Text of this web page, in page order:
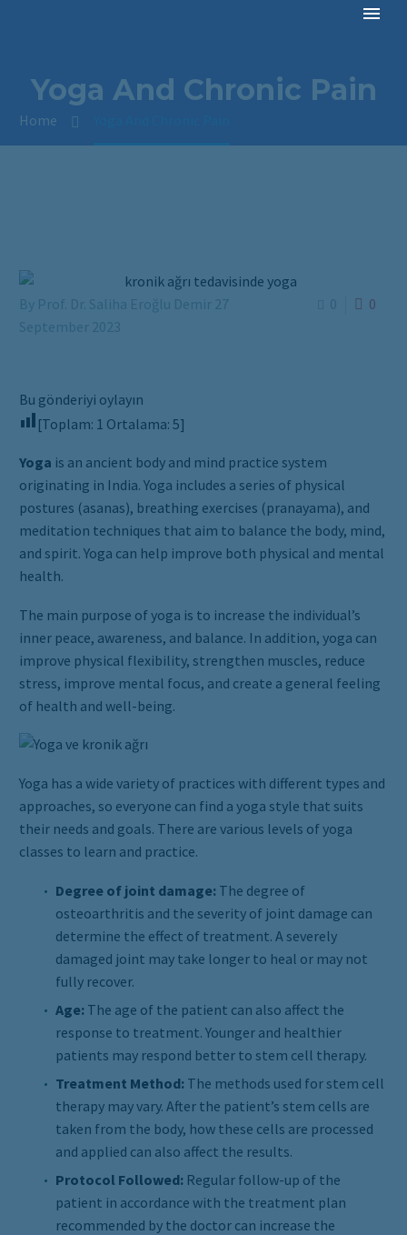
Yoga And Chronic Pain
Home
0 0
By Prof. Dr. Saliha Eroğlu Demir 27
September 2023
Bu gönderiyi oylayın
[Toplam: 1 Ortalama: 5]
Yoga is an ancient body and mind practice system
originating in India. Yoga includes a series of physical
postures (asanas), breathing exercises (pranayama), and
meditation techniques that aim to balance the body, mind,
and spirit. Yoga can help improve both physical and mental
health.
The main purpose of yoga is to increase the individual’s
inner peace, awareness, and balance. In addition, yoga can
improve physical flexibility, strengthen muscles, reduce
stress, improve mental focus, and create a general feeling
of health and well-being.
Yoga has a wide variety of practices with different types and
approaches, so everyone can find a yoga style that suits
their needs and goals. There are various levels of yoga
classes to learn and practice.
Degree of joint damage: The degree of
osteoarthritis and the severity of joint damage can
determine the effect of treatment. A severely
damaged joint may take longer to heal or may not
fully recover.
Age: The age of the patient can also affect the
response to treatment. Younger and healthier
patients may respond better to stem cell therapy.
Treatment Method: The methods used for stem cell
therapy may vary. After the patient’s stem cells are
taken from the body, how these cells are processed
and applied can also affect the results.
Protocol Followed: Regular follow-up of the
patient in accordance with the treatment plan
recommended by the doctor can increase the